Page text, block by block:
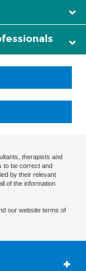
therapists and
to be correct and
by their relevant
of the information
our website terms of